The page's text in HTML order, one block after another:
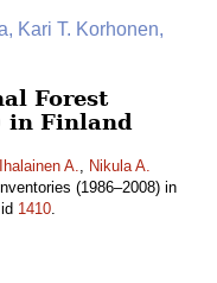
Kari T. Korhonen,
Forest
in Finland
Ihalainen A., Nikula A.
(1986–2008) in
1410.